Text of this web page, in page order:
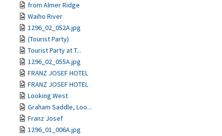
from Almer Ridge
Waiho River
1296_02_052A.jpg
(Tourist Party)
Tourist Party at T...
1296_02_055A.jpg
FRANZ JOSEF HOTEL
FRANZ JOSEF HOTEL
Looking West
Graham Saddle, Loo...
Franz Josef
1296_01_006A.jpg